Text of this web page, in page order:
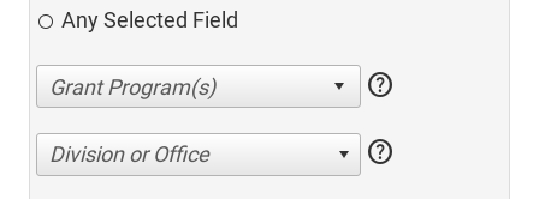
Any Selected Field
help
Division or Office help